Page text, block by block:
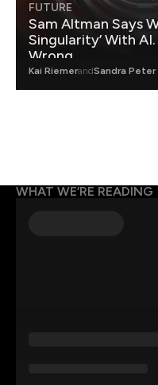
FUTURE
Sam Altman Says
Singularity’ With AI.
Wrong.
Kai RiemerandSandra Peter
WHAT WE’RE READING